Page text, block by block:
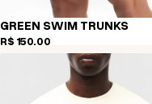
GREEN SWIM TRUNKS
R$ 150,00